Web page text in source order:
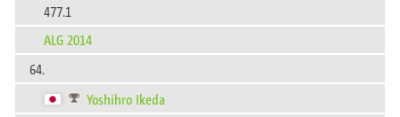
477.1
ALG 2014
64.
Yoshihro Ikeda